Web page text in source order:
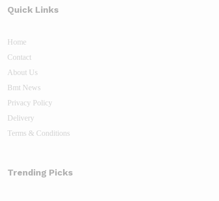
Quick Links
Home
Contact
About Us
Bmt News
Privacy Policy
Delivery
Terms & Conditions
Trending Picks